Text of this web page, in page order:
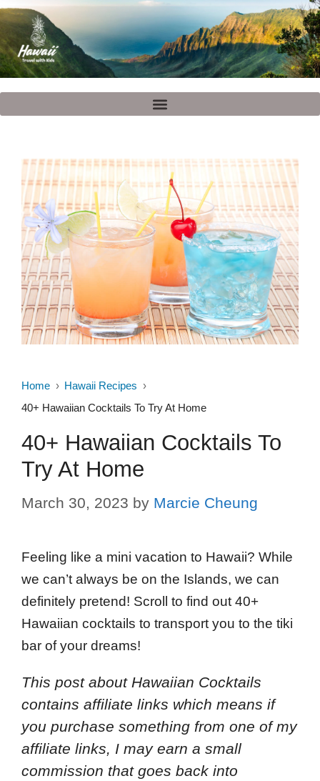
Home
Hawaii Recipes
40+ Hawaiian Cocktails To Try At Home
40+ Hawaiian Cocktails To
Try At Home
March 30, 2023 by Marcie Cheung
Feeling like a mini vacation to Hawaii? While
we can’t always be on the Islands, we can
definitely pretend! Scroll to find out 40+
Hawaiian cocktails to transport you to the tiki
bar of your dreams!
This post about Hawaiian Cocktails
contains affiliate links which means if
you purchase something from one of my
affiliate links, I may earn a small
commission that goes back into